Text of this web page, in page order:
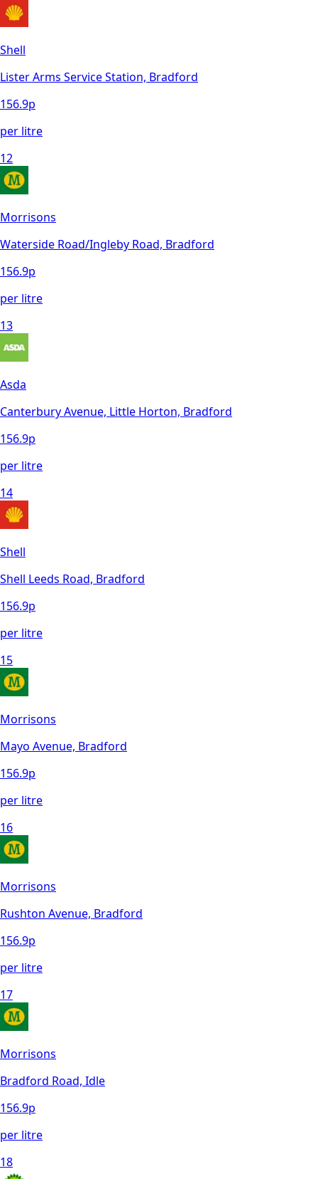
Shell
Lister Arms Service Station, Bradford
156.9p
per litre
12
Morrisons
Waterside Road/Ingleby Road, Bradford
156.9p
per litre
13
Asda
Canterbury Avenue, Little Horton, Bradford
156.9p
per litre
14
Shell
Shell Leeds Road, Bradford
156.9p
per litre
15
Morrisons
Mayo Avenue, Bradford
156.9p
per litre
16
Morrisons
Rushton Avenue, Bradford
156.9p
per litre
17
Morrisons
Bradford Road, Idle
156.9p
per litre
18